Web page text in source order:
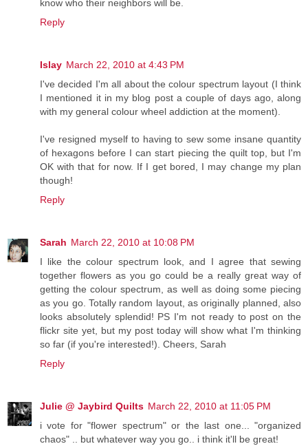
know who their neighbors will be.
Reply
Islay March 22, 2010 at 4:43 PM
I've decided I'm all about the colour spectrum layout (I think
I mentioned it in my blog post a couple of days ago, along
with my general colour wheel addiction at the moment).
I've resigned myself to having to sew some insane quantity
of hexagons before I can start piecing the quilt top, but I'm
OK with that for now. If I get bored, I may change my plan
though!
Reply
Sarah March 22, 2010 at 10:08 PM
I like the colour spectrum look, and I agree that sewing
together flowers as you go could be a really great way of
getting the colour spectrum, as well as doing some piecing
as you go. Totally random layout, as originally planned, also
looks absolutely splendid! PS I'm not ready to post on the
flickr site yet, but my post today will show what I'm thinking
so far (if you're interested!). Cheers, Sarah
Reply
Julie @ Jaybird Quilts March 22, 2010 at 11:05 PM
i vote for "flower spectrum" or the last one... "organized
chaos" .. but whatever way you go.. i think it'll be great!